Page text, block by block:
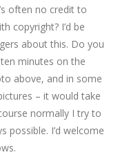
often no credit to
copyright? I’d be
about this. Do you
minutes on the
above, and in some
– it would take
normally I try to
possible. I’d welcome